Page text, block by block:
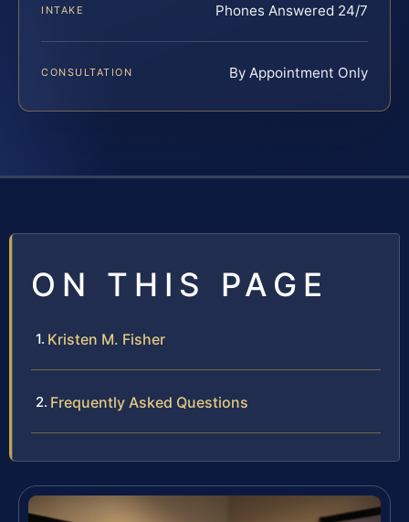
INTAKE Phones Answered 24/7
CONSULTATION By Appointment Only
ON THIS PAGE
Kristen M. Fisher
Frequently Asked Questions